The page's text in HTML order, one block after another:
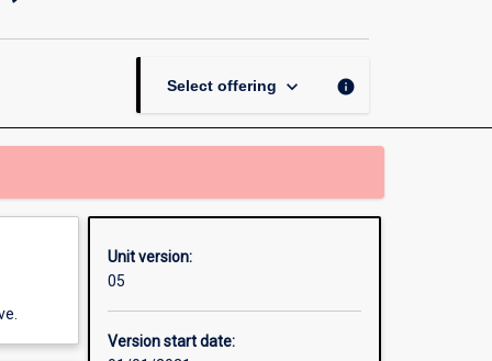
Select offering keyboard_arrow_down info
Unit version:
05
Version start date: